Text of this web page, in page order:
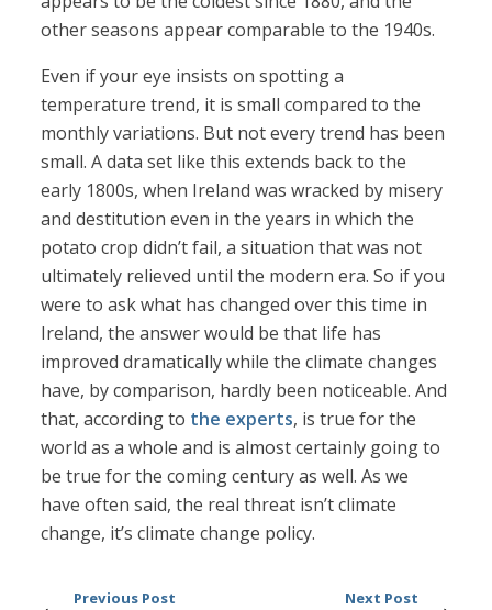
other seasons appear comparable to the 1940s.
Even if your eye insists on spotting a
temperature trend, it is small compared to the
monthly variations. But not every trend has been
small. A data set like this extends back to the
early 1800s, when Ireland was wracked by misery
and destitution even in the years in which the
potato crop didn’t fail, a situation that was not
ultimately relieved until the modern era. So if you
were to ask what has changed over this time in
Ireland, the answer would be that life has
improved dramatically while the climate changes
have, by comparison, hardly been noticeable. And
that, according to the experts, is true for the
world as a whole and is almost certainly going to
be true for the coming century as well. As we
have often said, the real threat isn’t climate
change, it’s climate change policy.
Previous Post Next Post